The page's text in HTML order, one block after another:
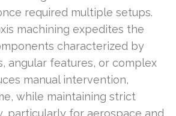
required multiple setups.
machining expedites the
characterized by
angular features, or complex
manual intervention,
while maintaining strict
particularly for aerospace and